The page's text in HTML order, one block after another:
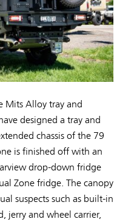
Mits Alloy tray and
designed a tray and
chassis of the 79
is finished off with an
drop-down fridge
Zone fridge. The canopy
suspects such as built-in
jerry and wheel carrier,